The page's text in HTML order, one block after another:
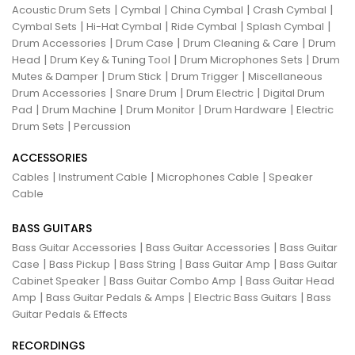
Acoustic Drum Sets | Cymbal | China Cymbal | Crash Cymbal |
Cymbal Sets | Hi-Hat Cymbal | Ride Cymbal | Splash Cymbal |
Drum Accessories | Drum Case | Drum Cleaning & Care | Drum
Head | Drum Key & Tuning Tool | Drum Microphones Sets | Drum
Mutes & Damper | Drum Stick | Drum Trigger | Miscellaneous
Drum Accessories | Snare Drum | Drum Electric | Digital Drum
Pad | Drum Machine | Drum Monitor | Drum Hardware | Electric
Drum Sets | Percussion
ACCESSORIES
Cables | Instrument Cable | Microphones Cable | Speaker
Cable
BASS GUITARS
Bass Guitar Accessories | Bass Guitar Accessories | Bass Guitar
Case | Bass Pickup | Bass String | Bass Guitar Amp | Bass Guitar
Cabinet Speaker | Bass Guitar Combo Amp | Bass Guitar Head
Amp | Bass Guitar Pedals & Amps | Electric Bass Guitars | Bass
Guitar Pedals & Effects
RECORDINGS